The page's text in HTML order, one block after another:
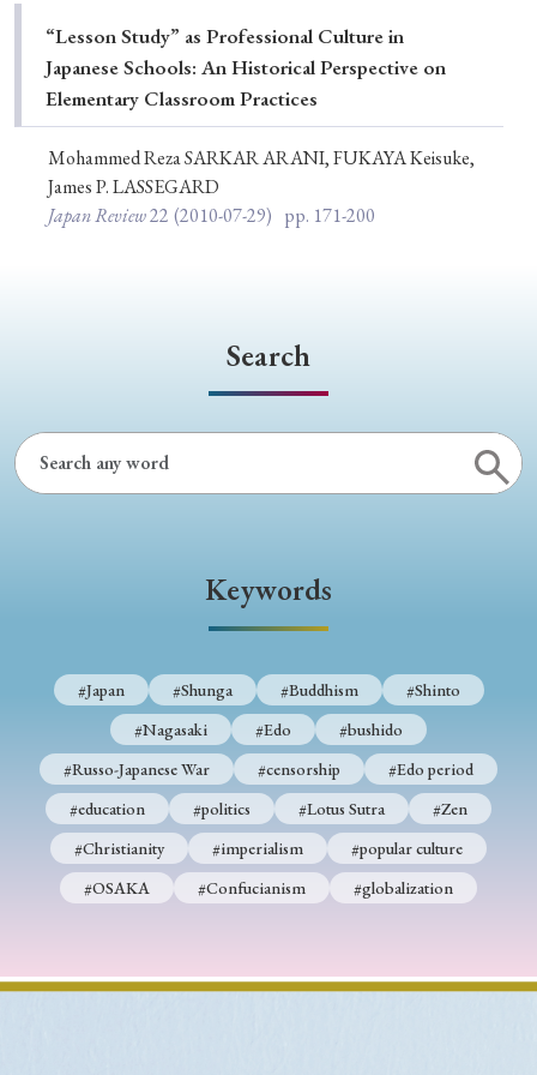
Special Issue
Special Section
Year of Publication
› 2011
Article Types
› Review Essay › Translation
Keywords
#Japan #Shunga #Buddhism
#Shinto
#Nagasaki
#Edo
#bushido
#Russo-Japanese War
#censorship
#Edo period
#education
#politics #Lotus Sutra
#Zen
#OSAKA
#Confucianism #globalization
“Lesson Study” as Professional Culture in
Japanese Schools: An Historical Perspective on
Elementary Classroom Practices
Mohammed Reza SARKAR ARANI, FUKAYA Keisuke,
James P. LASSEGARD
Japan Review22 (2010-07-29) pp. 171-200
Search
Keywords
#Japan #Shunga #Buddhism
#Shinto
#Nagasaki
#Edo
#bushido
#Russo-Japanese War
#censorship
#Edo period
#education
#politics #Lotus Sutra
#Zen
#Christianity
#imperialism
#popular culture
#OSAKA
#Confucianism #globalization